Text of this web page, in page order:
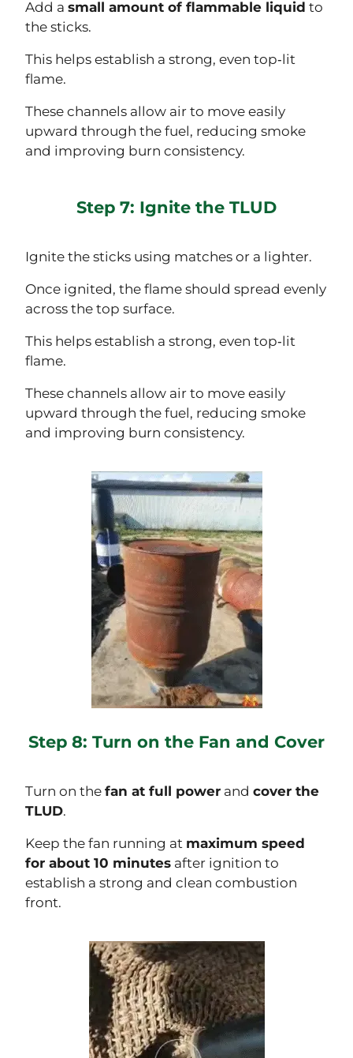
Add a small amount of flammable liquid to
the sticks.
This helps establish a strong, even top‑lit
flame.
These channels allow air to move easily
upward through the fuel, reducing smoke
and improving burn consistency.
Step 7: Ignite the TLUD
Ignite the sticks using matches or a lighter.
Once ignited, the flame should spread evenly
across the top surface.
This helps establish a strong, even top‑lit
flame.
These channels allow air to move easily
upward through the fuel, reducing smoke
and improving burn consistency.
Step 8: Turn on the Fan and Cover
Turn on the fan at full power and cover the
TLUD.
Keep the fan running at maximum speed
for about 10 minutes after ignition to
establish a strong and clean combustion
front.